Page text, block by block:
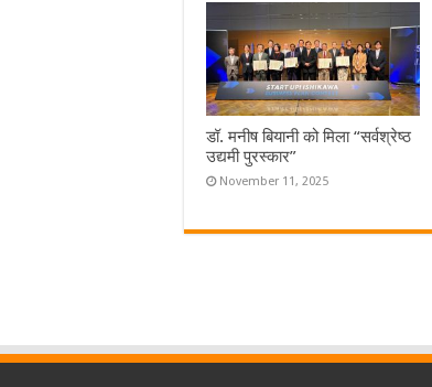
डॉ. मनीष बियानी को मिला “सर्वश्रेष्ठ
उद्यमी पुरस्कार”
November 11, 2025